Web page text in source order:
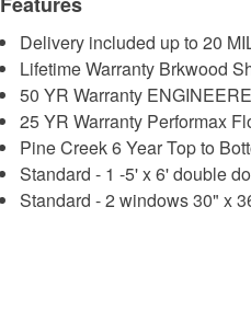
Delivery included up to 20
Lifetime Warranty Brkwood
50 YR Warranty
25 YR Warranty Performax
Pine Creek 6 Year Top to
Standard - 1 -5' x 6' double
Standard - 2 windows 30" x